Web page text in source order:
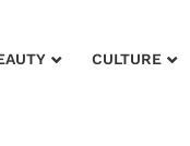
CULTURE